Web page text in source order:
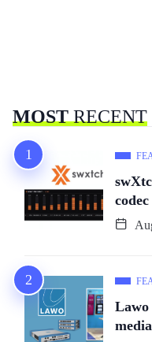
MOSTRECENT
Lawo